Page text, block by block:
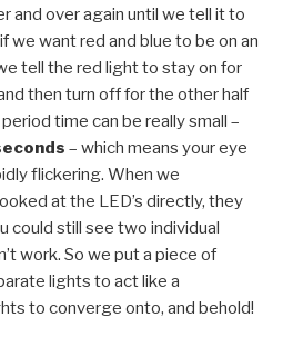
and over again until we tell it to
we want red and blue to be on an
tell the red light to stay on for
then turn off for the other half
time can be really small –
– which means your eye
flickering. When we
at the LED’s directly, they
could still see two individual
work. So we put a piece of
lights to act like a
to converge onto, and behold!